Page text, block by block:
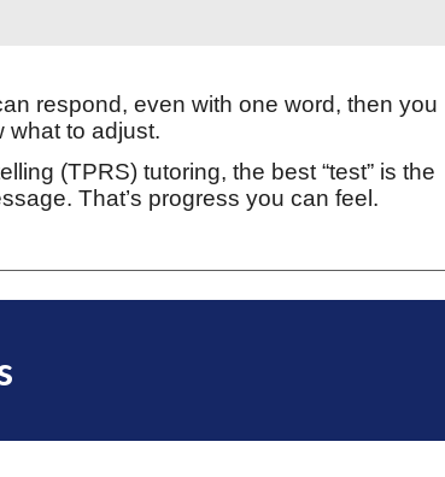
respond, even with one word, then you
what to adjust.
(TPRS) tutoring, the best “test” is the
That’s progress you can feel.